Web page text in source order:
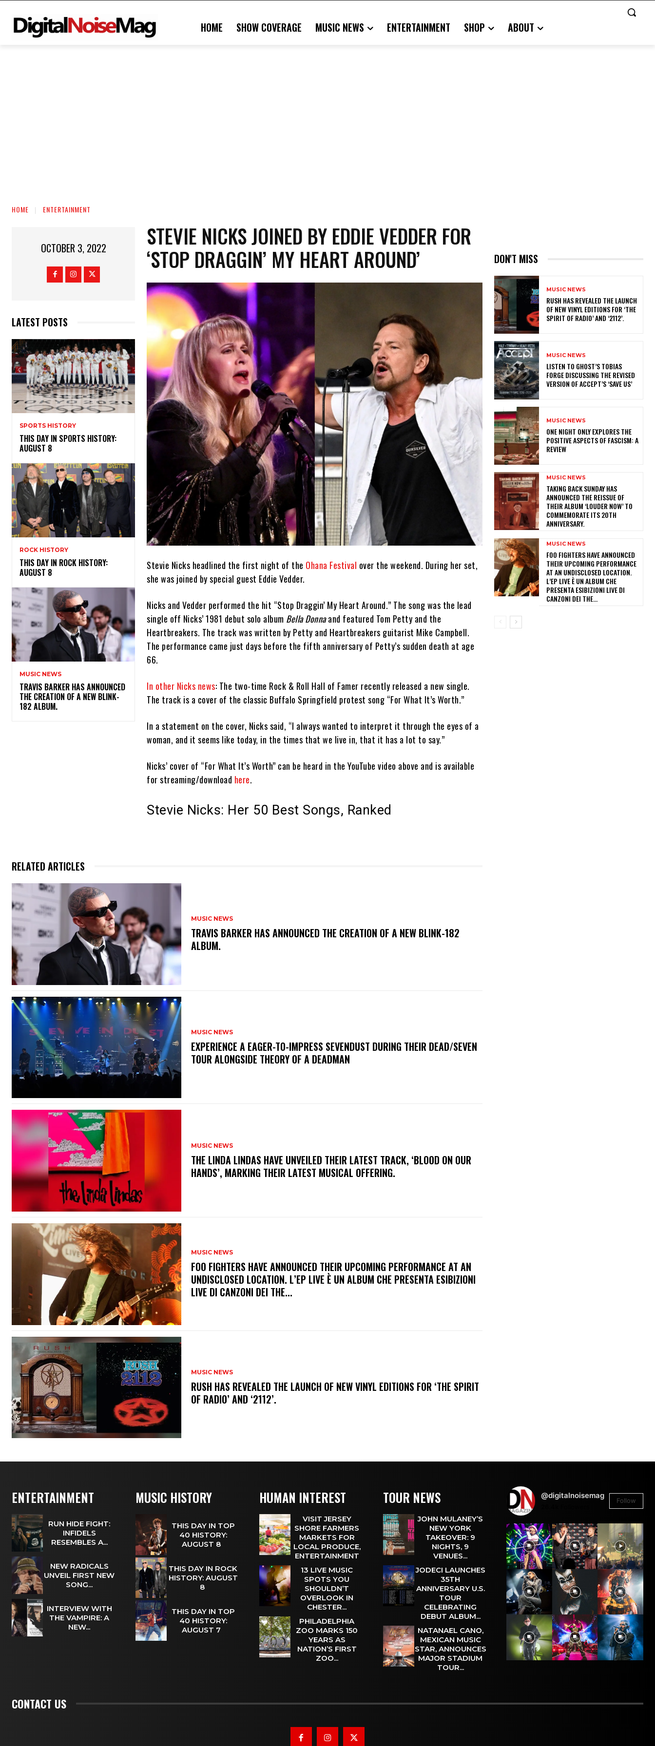
HOME SHOW COVERAGE MUSIC NEWS ENTERTAINMENT SHOP ABOUT
HOME ENTERTAINMENT
OCTOBER 3, 2022
LATEST POSTS
SPORTS HISTORY
THIS DAY IN SPORTS HISTORY:
AUGUST 8
ROCK HISTORY
THIS DAY IN ROCK HISTORY:
AUGUST 8
MUSIC NEWS
​TRAVIS BARKER HAS ANNOUNCED
THE CREATION OF A NEW BLINK-
182 ALBUM.
STEVIE NICKS JOINED BY EDDIE VEDDER FOR
‘STOP DRAGGIN’ MY HEART AROUND’
Stevie Nicks headlined the first night of the Ohana Festival over the weekend. During her set,
she was joined by special guest Eddie Vedder.
Nicks and Vedder performed the hit “Stop Draggin’ My Heart Around.” The song was the lead
single off Nicks’ 1981 debut solo album Bella Donnaand featured Tom Petty and the
Heartbreakers. The track was written by Petty and Heartbreakers guitarist Mike Campbell.
The performance came just days before the fifth anniversary of Petty’s sudden death at age
66.
In other Nicks news: The two-time Rock & Roll Hall of Famer recently released a new single.
The track is a cover of the classic Buffalo Springfield protest song “For What It’s Worth.”
In a statement on the cover, Nicks said, “I always wanted to interpret it through the eyes of a
woman, and it seems like today, in the times that we live in, that it has a lot to say.”
Nicks’ cover of “For What It’s Worth” can be heard in the YouTube video above and is available
for streaming/download here.
Stevie Nicks: Her 50 Best Songs, Ranked
RELATED ARTICLES
MUSIC NEWS
​TRAVIS BARKER HAS ANNOUNCED THE CREATION OF A NEW BLINK-182
ALBUM.
MUSIC NEWS
​EXPERIENCE A EAGER-TO-IMPRESS SEVENDUST DURING THEIR DEAD/SEVEN
TOUR ALONGSIDE THEORY OF A DEADMAN
MUSIC NEWS
​THE LINDA LINDAS HAVE UNVEILED THEIR LATEST TRACK, ‘BLOOD ON OUR
HANDS’, MARKING THEIR LATEST MUSICAL OFFERING.
MUSIC NEWS
​FOO FIGHTERS HAVE ANNOUNCED THEIR UPCOMING PERFORMANCE AT AN
UNDISCLOSED LOCATION. L’EP LIVE È UN ALBUM CHE PRESENTA ESIBIZIONI
LIVE DI CANZONI DEI THE...
MUSIC NEWS
​RUSH HAS REVEALED THE LAUNCH OF NEW VINYL EDITIONS FOR ‘THE SPIRIT
OF RADIO’ AND ‘2112’.
DON'T MISS
MUSIC NEWS
​RUSH HAS REVEALED THE LAUNCH
OF NEW VINYL EDITIONS FOR ‘THE
SPIRIT OF RADIO’ AND ‘2112’.
MUSIC NEWS
​LISTEN TO GHOST’S TOBIAS
FORGE DISCUSSING THE REVISED
VERSION OF ACCEPT’S ‘SAVE US’
MUSIC NEWS
ONE NIGHT ONLY EXPLORES THE
POSITIVE ASPECTS OF FASCISM: A
REVIEW
MUSIC NEWS
​TAKING BACK SUNDAY HAS
ANNOUNCED THE REISSUE OF
THEIR ALBUM ‘LOUDER NOW’ TO
COMMEMORATE ITS 20TH
ANNIVERSARY.
MUSIC NEWS
​FOO FIGHTERS HAVE ANNOUNCED
THEIR UPCOMING PERFORMANCE
AT AN UNDISCLOSED LOCATION.
L’EP LIVE È UN ALBUM CHE
PRESENTA ESIBIZIONI LIVE DI
CANZONI DEI THE...
ENTERTAINMENT
RUN HIDE FIGHT:
INFIDELS
RESEMBLES A...
NEW RADICALS
UNVEIL FIRST NEW
SONG...
INTERVIEW WITH
THE VAMPIRE: A
NEW...
MUSIC HISTORY
THIS DAY IN TOP
40 HISTORY:
AUGUST 8
THIS DAY IN ROCK
HISTORY: AUGUST
8
THIS DAY IN TOP
40 HISTORY:
AUGUST 7
HUMAN INTEREST
VISIT JERSEY
SHORE FARMERS
MARKETS FOR
LOCAL PRODUCE,
ENTERTAINMENT
13 LIVE MUSIC
SPOTS YOU
SHOULDN’T
OVERLOOK IN
CHESTER...
PHILADELPHIA
ZOO MARKS 150
YEARS AS
NATION’S FIRST
ZOO...
TOUR NEWS
JOHN MULANEY’S
NEW YORK
TAKEOVER: 9
NIGHTS, 9
VENUES...
JODECI LAUNCHES
35TH
ANNIVERSARY U.S.
TOUR
CELEBRATING
DEBUT ALBUM...
NATANAEL CANO,
MEXICAN MUSIC
STAR, ANNOUNCES
MAJOR STADIUM
TOUR...
@digitalnoisemag
Follow
CONTACT US